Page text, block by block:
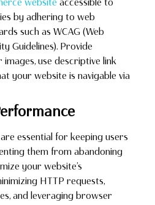
by adhering to web
such as WCAG (Web
Guidelines). Provide
use descriptive link
your website is navigable via
essential for keeping users
them from abandoning
your website’s
HTTP requests,
and leveraging browser